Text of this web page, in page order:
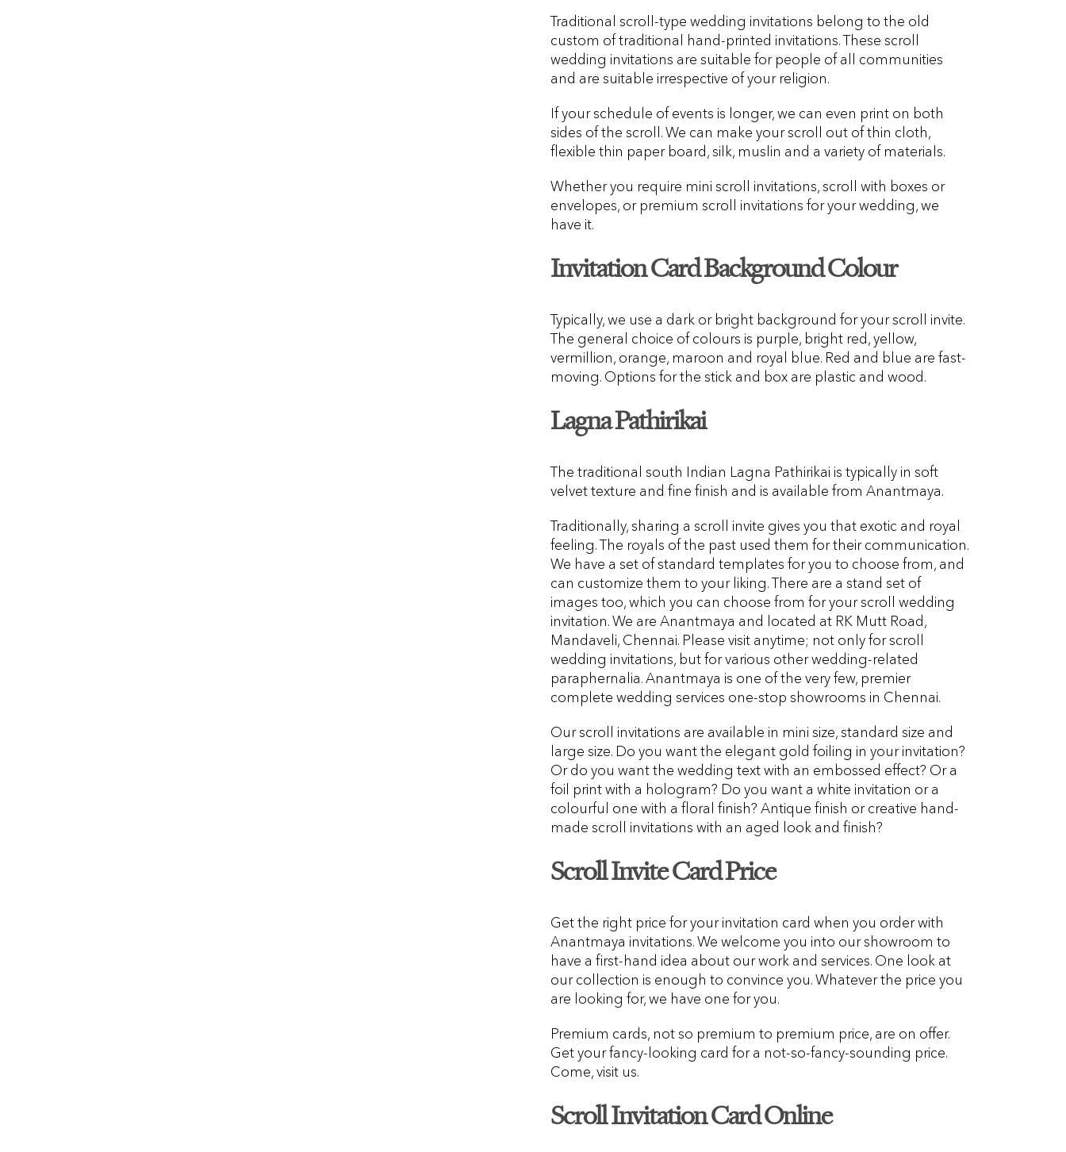
Traditional scroll-type wedding invitations belong to the old
custom of traditional hand-printed invitations. These scroll
wedding invitations are suitable for people of all communities
and are suitable irrespective of your religion.
If your schedule of events is longer, we can even print on both
sides of the scroll. We can make your scroll out of thin cloth,
flexible thin paper board, silk, muslin and a variety of materials.
Whether you require mini scroll invitations, scroll with boxes or
envelopes, or premium scroll invitations for your wedding, we
have it.
Invitation Card Background Colour
Typically, we use a dark or bright background for your scroll invite.
The general choice of colours is purple, bright red, yellow,
vermillion, orange, maroon and royal blue. Red and blue are fast-
moving. Options for the stick and box are plastic and wood.
Lagna Pathirikai
The traditional south Indian Lagna Pathirikai is typically in soft
velvet texture and fine finish and is available from Anantmaya.
Traditionally, sharing a scroll invite gives you that exotic and royal
feeling. The royals of the past used them for their communication.
We have a set of standard templates for you to choose from, and
can customize them to your liking. There are a stand set of
images too, which you can choose from for your scroll wedding
invitation. We are Anantmaya and located at RK Mutt Road,
Mandaveli, Chennai. Please visit anytime; not only for scroll
wedding invitations, but for various other wedding-related
paraphernalia. Anantmaya is one of the very few, premier
complete wedding services one-stop showrooms in Chennai.
Our scroll invitations are available in mini size, standard size and
large size. Do you want the elegant gold foiling in your invitation?
Or do you want the wedding text with an embossed effect? Or a
foil print with a hologram? Do you want a white invitation or a
colourful one with a floral finish? Antique finish or creative hand-
made scroll invitations with an aged look and finish?
Scroll Invite Card Price
Get the right price for your invitation card when you order with
Anantmaya invitations. We welcome you into our showroom to
have a first-hand idea about our work and services. One look at
our collection is enough to convince you. Whatever the price you
are looking for, we have one for you.
Premium cards, not so premium to premium price, are on offer.
Get your fancy-looking card for a not-so-fancy-sounding price.
Come, visit us.
Scroll Invitation Card Online